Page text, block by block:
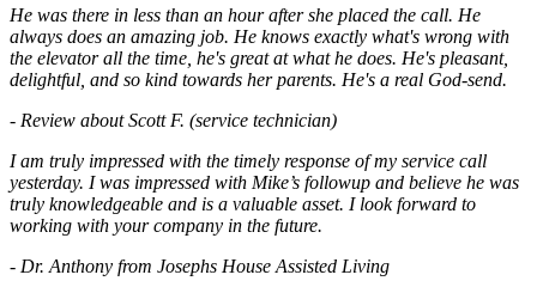
He was there in less than an hour after she placed the call. He
always does an amazing job. He knows exactly what's wrong with
the elevator all the time, he's great at what he does. He's pleasant,
delightful, and so kind towards her parents. He's a real God-send.
- Review about Scott F. (service technician)
I am truly impressed with the timely response of my service call
yesterday. I was impressed with Mike’s followup and believe he was
truly knowledgeable and is a valuable asset. I look forward to
working with your company in the future.
- Dr. Anthony from Josephs House Assisted Living